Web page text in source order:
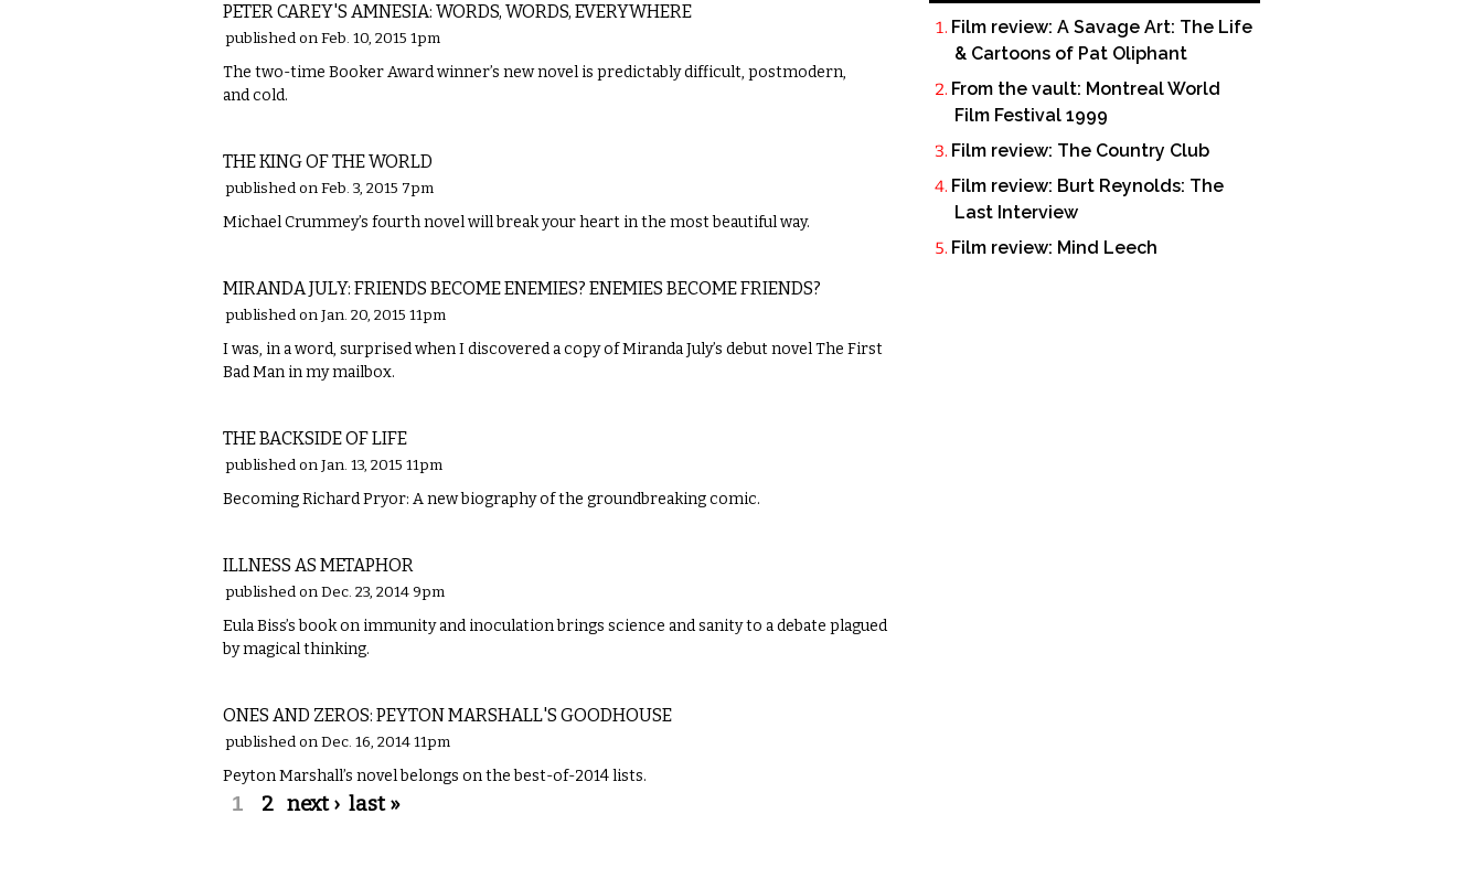
PETER CAREY'S AMNESIA: WORDS, WORDS, EVERYWHERE
published on Feb. 10, 2015 1pm
The two-time Booker Award winner’s new novel is predictably difficult, postmodern,
and cold.
THE KING OF THE WORLD
published on Feb. 3, 2015 7pm
Michael Crummey’s fourth novel will break your heart in the most beautiful way.
MIRANDA JULY: FRIENDS BECOME ENEMIES? ENEMIES BECOME FRIENDS?
published on Jan. 20, 2015 11pm
I was, in a word, surprised when I discovered a copy of Miranda July’s debut novel The First
Bad Man in my mailbox.
THE BACKSIDE OF LIFE
published on Jan. 13, 2015 11pm
Becoming Richard Pryor: A new biography of the groundbreaking comic.
ILLNESS AS METAPHOR
published on Dec. 23, 2014 9pm
Eula Biss’s book on immunity and inoculation brings science and sanity to a debate plagued
by magical thinking.
ONES AND ZEROS: PEYTON MARSHALL'S GOODHOUSE
published on Dec. 16, 2014 11pm
Peyton Marshall’s novel belongs on the best-of-2014 lists.
Pages
1 2 next › last »
Film review: A Savage Art: The Life
& Cartoons of Pat Oliphant
From the vault: Montreal World
Film Festival 1999
Film review: The Country Club
Film review: Burt Reynolds: The
Last Interview
Film review: Mind Leech